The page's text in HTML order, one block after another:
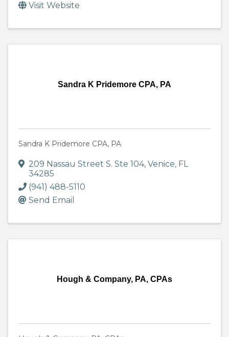
Visit Website
Sandra K Pridemore CPA, PA
Sandra K Pridemore CPA, PA
209 Nassau Street S. Ste 104, Venice, FL
34285
(941) 488-5110
Send Email
Hough & Company, PA, CPAs